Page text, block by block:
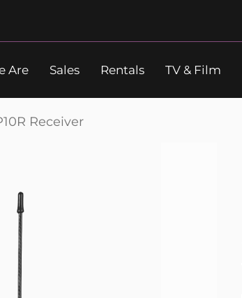
Are Sales Rentals TV & Film
Receiver